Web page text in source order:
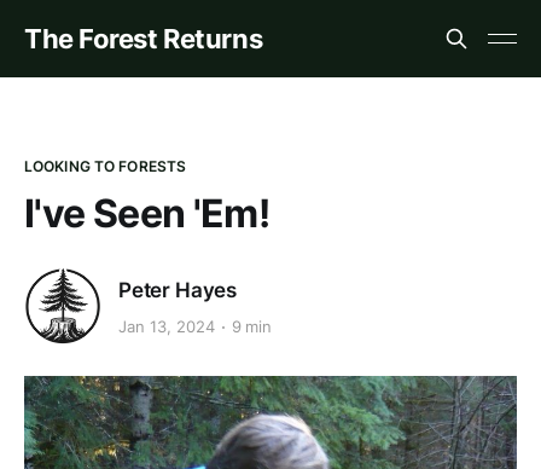
The Forest Returns
LOOKING TO FORESTS
I've Seen 'Em!
Peter Hayes
Jan 13, 2024 9 min